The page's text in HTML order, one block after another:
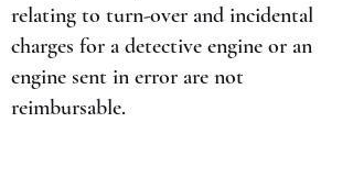
relating to turn-over and incidental
charges for a detective engine or an
engine sent in error are not
reimbursable.